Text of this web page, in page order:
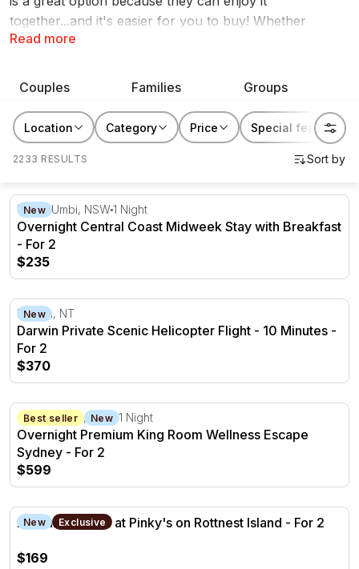
Read more
together...and it's easier for you to buy! Whether
you're looking for gifts for
remembered.
Couples Families Groups
Location Category Price Special features
2233 RESULTS
Overnight Central Coast Midweek Stay with Breakfast -
New
Tumbi Umbi, NSW1 Night
Overnight Central Coast Midweek Stay with Breakfast
- For 2
$235
Darwin Private Scenic Helicopter Flight - 10 Minutes -
New
Darwin, NT
Darwin Private Scenic Helicopter Flight - 10 Minutes -
For 2
$370
Overnight Premium King Room Wellness Escape
Best seller New
Sydney CBD, NSW 1 Night
Overnight Premium King Room Wellness Escape
Sydney - For 2
$599
2 Course Lunch at Pinky's on Rottnest Island - For 2
New Exclusive
2 Course Lunch at Pinky's on Rottnest Island - For 2
$169